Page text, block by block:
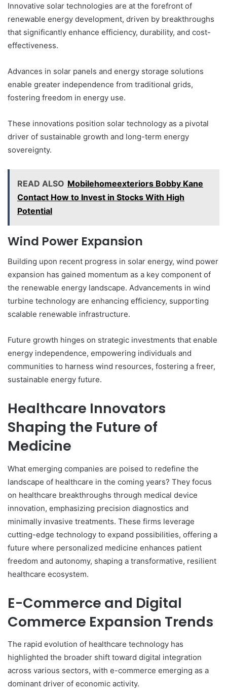
Innovative solar technologies are at the forefront of
renewable energy development, driven by breakthroughs
that significantly enhance efficiency, durability, and cost-
effectiveness.
Advances in solar panels and energy storage solutions
enable greater independence from traditional grids,
fostering freedom in energy use.
These innovations position solar technology as a pivotal
driver of sustainable growth and long-term energy
sovereignty.
READ ALSO Mobilehomeexteriors Bobby Kane
Contact How to Invest in Stocks With High
Potential
Wind Power Expansion
Building upon recent progress in solar energy, wind power
expansion has gained momentum as a key component of
the renewable energy landscape. Advancements in wind
turbine technology are enhancing efficiency, supporting
scalable renewable infrastructure.
Future growth hinges on strategic investments that enable
energy independence, empowering individuals and
communities to harness wind resources, fostering a freer,
sustainable energy future.
Healthcare Innovators
Shaping the Future of
Medicine
What emerging companies are poised to redefine the
landscape of healthcare in the coming years? They focus
on healthcare breakthroughs through medical device
innovation, emphasizing precision diagnostics and
minimally invasive treatments. These firms leverage
cutting-edge technology to expand possibilities, offering a
future where personalized medicine enhances patient
freedom and autonomy, shaping a transformative, resilient
healthcare ecosystem.
E-Commerce and Digital
Commerce Expansion Trends
The rapid evolution of healthcare technology has
highlighted the broader shift toward digital integration
across various sectors, with e-commerce emerging as a
dominant driver of economic activity.